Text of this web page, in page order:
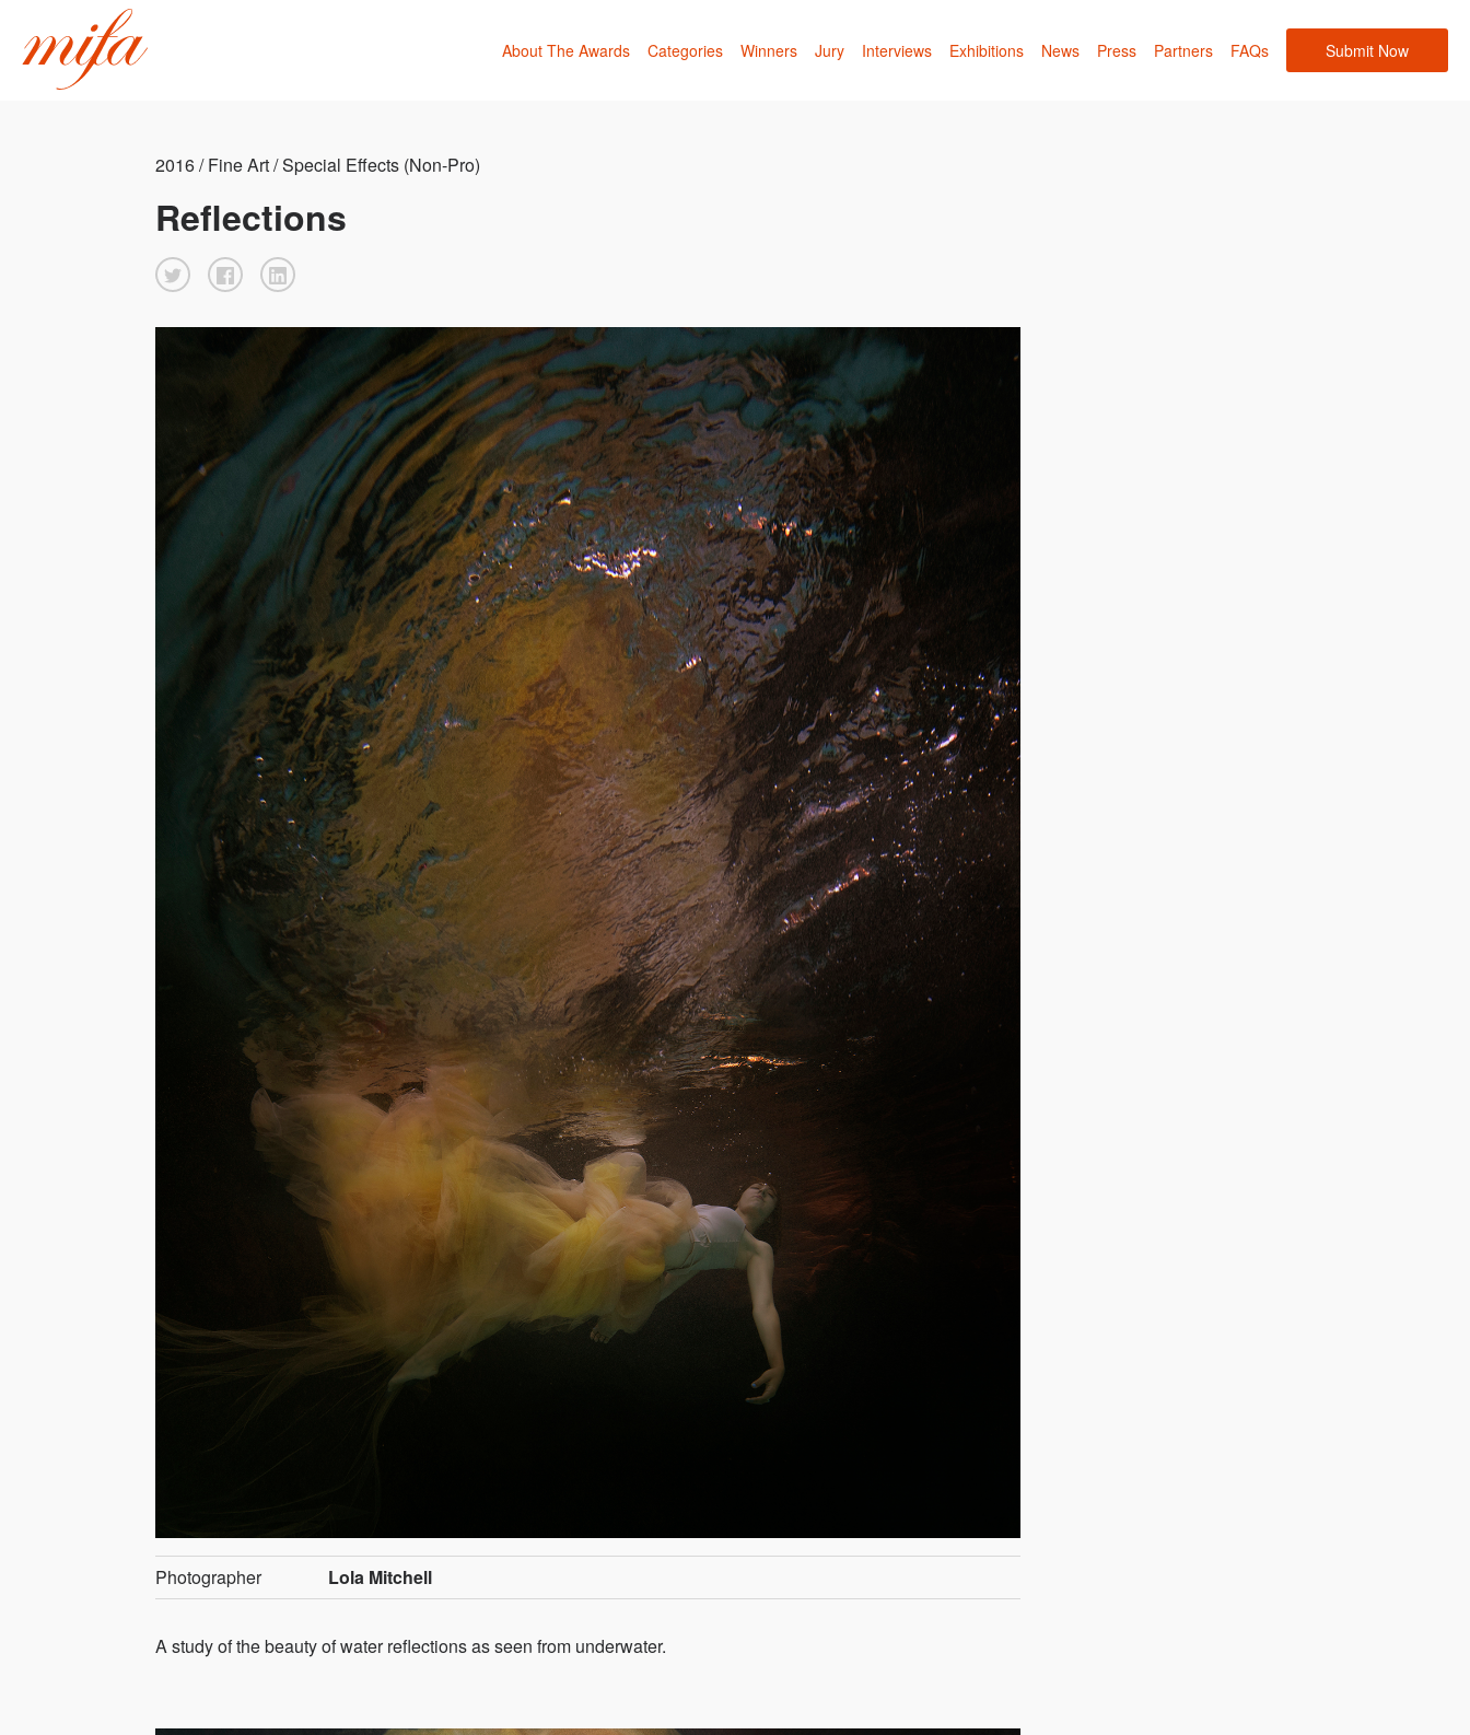
About The Awards Categories Winners Jury Interviews Exhibitions News Press Partners FAQs Submit Now
2016 / Fine Art / Special Effects (Non-Pro)
Reflections
Photographer Lola Mitchell
A study of the beauty of water reflections as seen from underwater.